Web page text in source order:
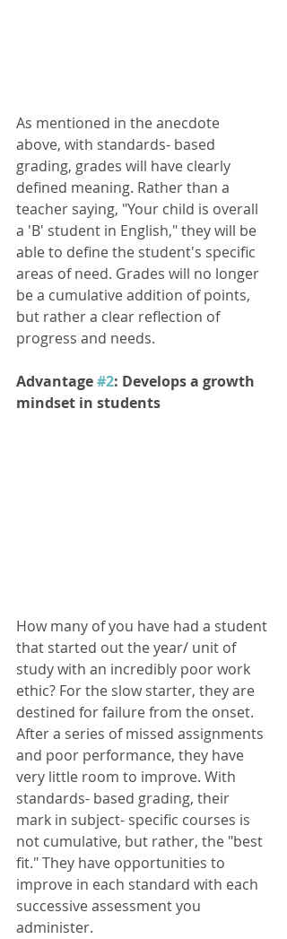
As mentioned in the anecdote
above, with standards- based
grading, grades will have clearly
defined meaning. Rather than a
teacher saying, "Your child is overall
a 'B' student in English," they will be
able to define the student's specific
areas of need. Grades will no longer
be a cumulative addition of points,
but rather a clear reflection of
progress and needs.
Advantage #2: Develops a growth
mindset in students
How many of you have had a student
that started out the year/ unit of
study with an incredibly poor work
ethic? For the slow starter, they are
destined for failure from the onset.
After a series of missed assignments
and poor performance, they have
very little room to improve. With
standards- based grading, their
mark in subject- specific courses is
not cumulative, but rather, the "best
fit." They have opportunities to
improve in each standard with each
successive assessment you
administer.